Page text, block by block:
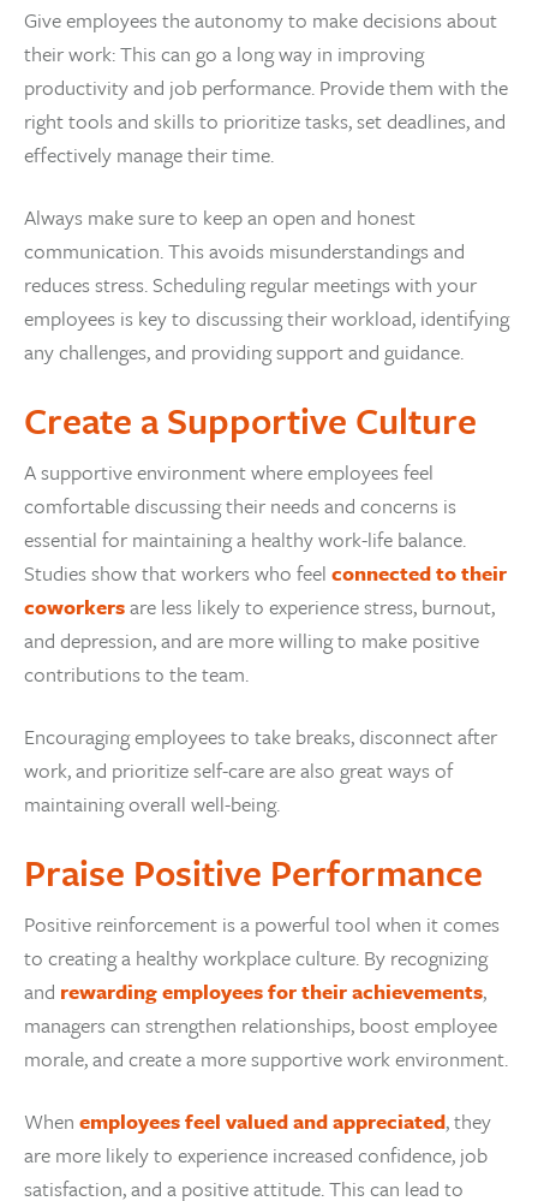
Give employees the autonomy to make decisions about
their work: This can go a long way in improving
productivity and job performance. Provide them with the
right tools and skills to prioritize tasks, set deadlines, and
effectively manage their time.
Always make sure to keep an open and honest
communication. This avoids misunderstandings and
reduces stress. Scheduling regular meetings with your
employees is key to discussing their workload, identifying
any challenges, and providing support and guidance.
Create a Supportive Culture
A supportive environment where employees feel
comfortable discussing their needs and concerns is
essential for maintaining a healthy work-life balance.
Studies show that workers who feel connected to their
coworkersare less likely to experience stress, burnout,
and depression, and are more willing to make positive
contributions to the team.
Encouraging employees to take breaks, disconnect after
work, and prioritize self-care are also great ways of
maintaining overall well-being.
Praise Positive Performance
Positive reinforcement is a powerful tool when it comes
to creating a healthy workplace culture. By recognizing
and rewarding employees for their achievements,
managers can strengthen relationships, boost employee
morale, and create a more supportive work environment.
When employees feel valued and appreciated, they
are more likely to experience increased confidence, job
satisfaction, and a positive attitude. This can lead to